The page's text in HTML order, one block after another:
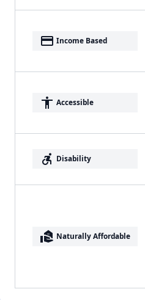
payment Income Based
accessibility Accessible
accessible_forward Disability
real_estate_agent Naturally Affordable